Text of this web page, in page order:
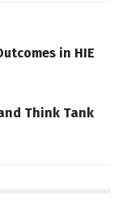
in HIE
Think Tank